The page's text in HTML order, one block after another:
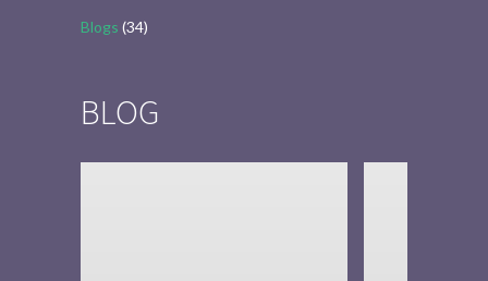
Blogs (34)
BLOG